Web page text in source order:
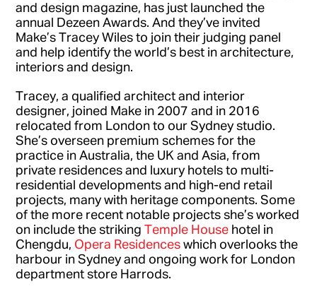
and design magazine, has just launched the
annual Dezeen Awards. And they’ve invited
Make’s Tracey Wiles to join their judging panel
and help identify the world’s best in architecture,
interiors and design.
Tracey, a qualified architect and interior
designer, joined Make in 2007 and in 2016
relocated from London to our Sydney studio.
She’s overseen premium schemes for the
practice in Australia, the UK and Asia, from
private residences and luxury hotels to multi-
residential developments and high-end retail
projects, many with heritage components. Some
of the more recent notable projects she’s worked
on include the strikingTemple House hotel in
Chengdu, Opera Residences which overlooks the
harbour in Sydney and ongoing work for London
department store Harrods.